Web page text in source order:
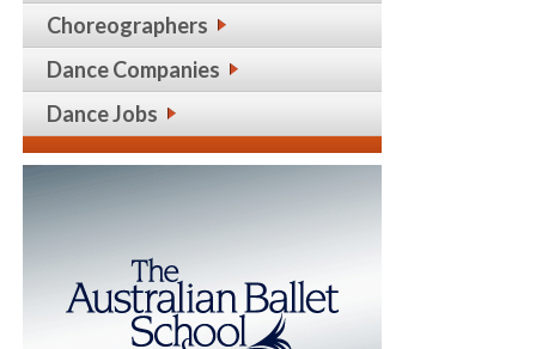
Choreographers
Dance Companies
Dance Jobs